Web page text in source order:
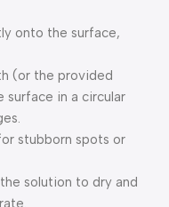
onto the surface,
(or the provided
in a circular
stubborn spots or
solution to dry and